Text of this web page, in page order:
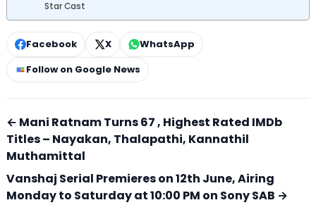
Star Cast
Facebook X
WhatsApp
Follow on Google News
← Mani Ratnam Turns 67 , Highest Rated IMDb
Titles – Nayakan, Thalapathi, Kannathil
Muthamittal
Vanshaj Serial Premieres on 12th June, Airing
Monday to Saturday at 10:00 PM on Sony SAB →